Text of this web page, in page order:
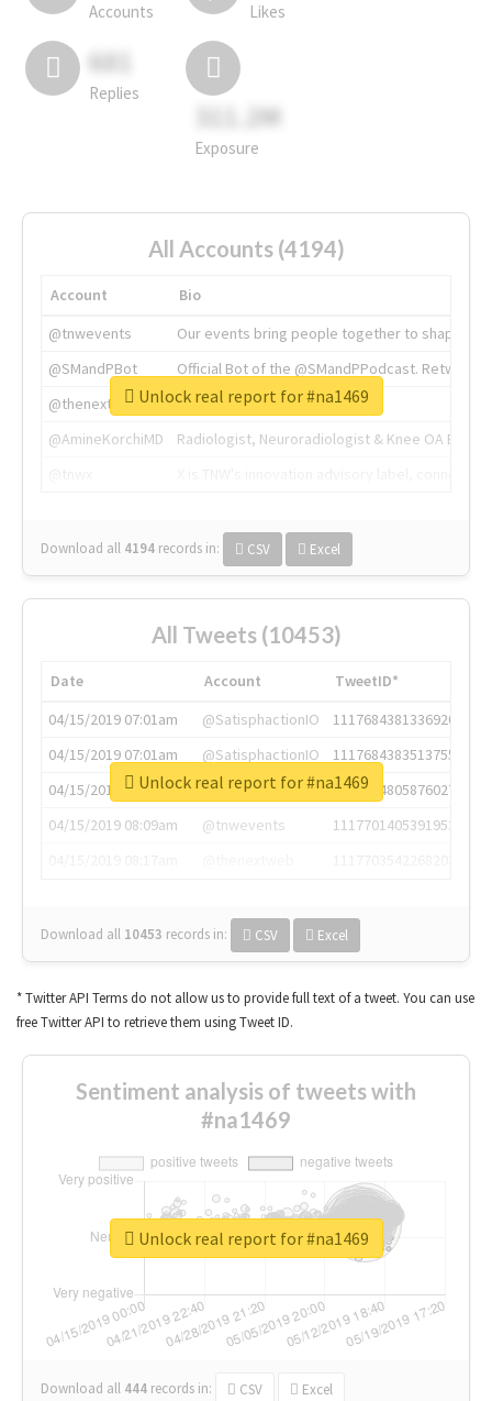
Accounts Likes
681
Replies
311.2M
Exposure
All Accounts (4194)
Account
Bio
@tnwevents
Our events bring people together to shape the
@SMandPBot
Official Bot of the @SMandPPodcast.
@thenextweb
The heart of tech.
@AmineKorchiMD
Radiologist, Neuroradiologist & Knee OA
Download all 4194 records in: CSV Excel
Unlock real report for #na1469
All Tweets (10453)
Date Account
TweetID*
04/15/2019 07:01am
@SatisphactionIO
1117684381336920064
04/15/2019 07:01am
@SatisphactionIO
1117684383513755649
04/15/2019 07:03am
@annaercilla
1117684805876027392
04/15/2019 08:09am
@tnwevents
1117701405391953920
Download all 10453 records in: CSV Excel
Unlock real report for #na1469
* Twitter API Terms do not allow us to provide full text of a tweet. You can use
free Twitter API to retrieve them using Tweet ID.
Sentiment analysis of tweets with
#na1469
Download all 444 records in: CSV Excel
Unlock real report for #na1469